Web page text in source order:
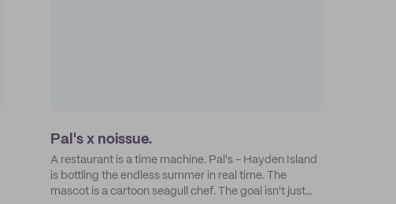
Pal's x noissue.
A restaurant is a time machine. Pal's - Hayden Island
is bottling the endless summer in real time. The
mascot is a cartoon seagull chef. The goal isn't just